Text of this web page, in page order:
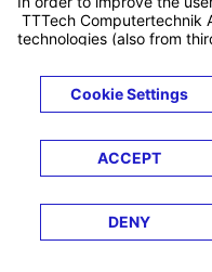
Customer support
© 2026
LegalsTerms &
Conditions